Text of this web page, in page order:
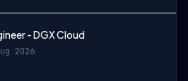
- DGX Cloud
2026